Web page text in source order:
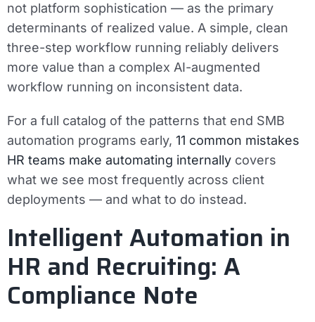
not platform sophistication — as the primary
determinants of realized value. A simple, clean
three-step workflow running reliably delivers
more value than a complex AI-augmented
workflow running on inconsistent data.
For a full catalog of the patterns that end SMB
automation programs early, 11 common mistakes
HR teams make automating internally covers
what we see most frequently across client
deployments — and what to do instead.
Intelligent Automation in
HR and Recruiting: A
Compliance Note